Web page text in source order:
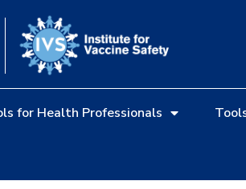
for Health Professionals